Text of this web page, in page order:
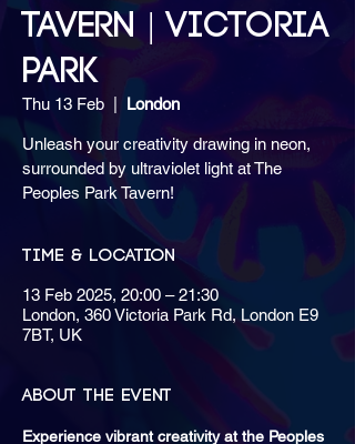
TAVERN | VICTORIA
PARK
Thu 13 Feb London
Unleash your creativity drawing in neon,
surrounded by ultraviolet light at The
Peoples Park Tavern!
Time & Location
13 Feb 2025, 20:00 – 21:30
London, 360 Victoria Park Rd, London E9
7BT, UK
About the event
Experience vibrant creativity at the Peoples